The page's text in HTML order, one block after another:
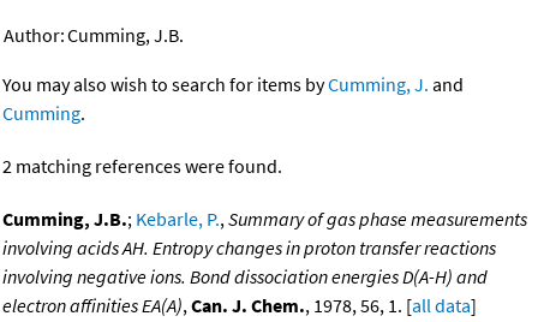
Author:Cumming, J.B.
You may also wish to search for items byCumming, J. and
Cumming.
2 matching references were found.
Cumming, J.B.; Kebarle, P.,Summary of gas phase measurements
involving acids AH. Entropy changes in proton transfer reactions
involving negative ions. Bond dissociation energies D(A-H) and
electron affinities EA(A),Can. J. Chem., 1978, 56, 1. [all data]